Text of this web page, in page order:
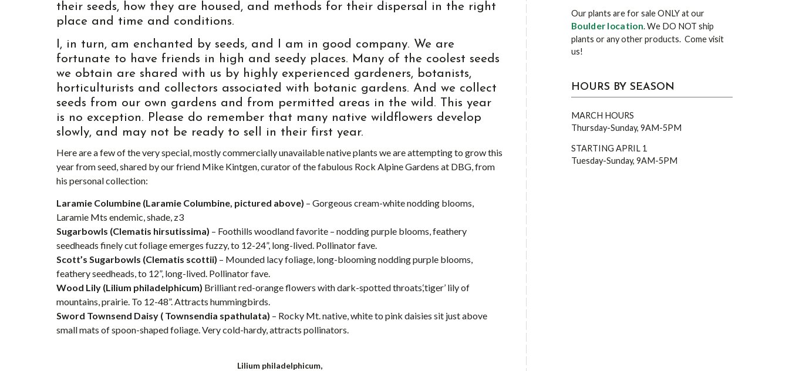
their seeds, how they are housed, and methods for their dispersal in the right
place and time and conditions.
I, in turn, am enchanted by seeds, and I am in good company. We are
fortunate to have friends in high and seedy places. Many of the coolest seeds
we obtain are shared with us by highly experienced gardeners, botanists,
horticulturists and collectors associated with botanic gardens. And we collect
seeds from our own gardens and from permitted areas in the wild. This year
is no exception. Please do remember that many native wildflowers develop
slowly, and may not be ready to sell in their first year.
Here are a few of the very special, mostly commercially unavailable native plants we are attempting to grow this
year from seed, shared by our friend Mike Kintgen, curator of the fabulous Rock Alpine Gardens at DBG, from
his personal collection:
Laramie Columbine (Laramie Columbine, pictured above) – Gorgeous cream-white nodding blooms,
Laramie Mts endemic, shade, z3
Sugarbowls (Clematis hirsutissima) – Foothills woodland favorite – nodding purple blooms, feathery
seedheads finely cut foliage emerges fuzzy, to 12-24”, long-lived. Pollinator fave.
Scott’s Sugarbowls (Clematis scottii) – Mounded lacy foliage, long-blooming nodding purple blooms,
feathery seedheads, to 12”, long-lived. Pollinator fave.
Wood Lily (Lilium philadelphicum) Brilliant red-orange flowers with dark-spotted throats,‘tiger’ lily of
mountains, prairie. To 12-48”. Attracts hummingbirds.
Sword Townsend Daisy ( Townsendia spathulata) – Rocky Mt. native, white to pink daisies sit just above
small mats of spoon-shaped foliage. Very cold-hardy, attracts pollinators.
Lilium philadelphicum,
Our plants are for sale ONLY at our
Boulder location. We DO NOT ship
plants or any other products. Come visit
us!
HOURS BY SEASON
MARCH HOURS
Thursday-Sunday, 9AM-5PM
STARTING APRIL 1
Tuesday-Sunday, 9AM-5PM